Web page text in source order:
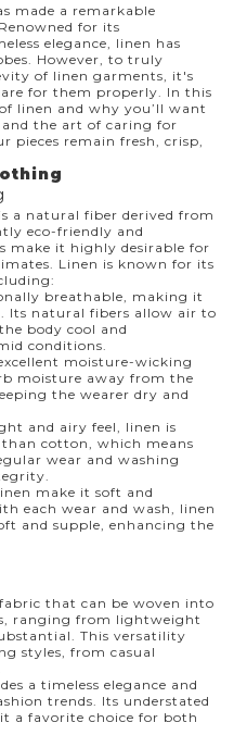
made a remarkable
for its
elegance, linen has
However, to truly
of linen garments, it's
for them properly. In this
linen and why you’ll want
and the art of caring for
pieces remain fresh, crisp,
a natural fiber derived from
eco-friendly and
make it highly desirable for
Linen is known for its
breathable, making it
Its natural fibers allow air to
body cool and
conditions.
moisture-wicking
moisture away from the
the wearer dry and
and airy feel, linen is
cotton, which means
wear and washing
make it soft and
each wear and wash, linen
and supple, enhancing the
that can be woven into
ranging from lightweight
This versatility
styles, from casual
a timeless elegance and
trends. Its understated
a favorite choice for both